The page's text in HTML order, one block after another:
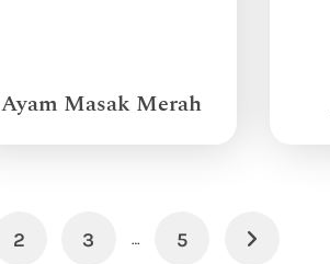
Ayam Masak Merah
2 3 … 5 Next